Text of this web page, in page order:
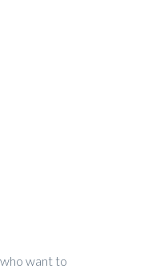
want to